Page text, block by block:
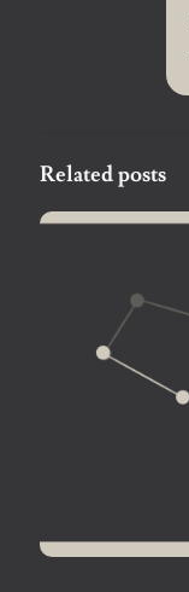
Related posts